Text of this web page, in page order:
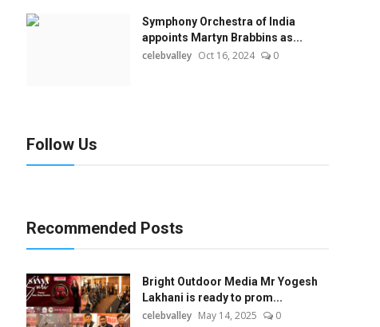
Symphony Orchestra of India
appoints Martyn Brabbins as...
celebvalley Oct 16, 2024 0
Follow Us
Recommended Posts
Bright Outdoor Media Mr Yogesh
Lakhani is ready to prom...
celebvalley May 14, 2025 0